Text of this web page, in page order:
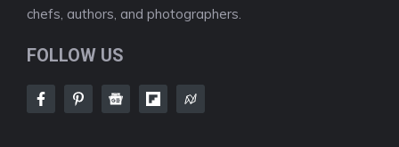
chefs, authors, and photographers.
FOLLOW US